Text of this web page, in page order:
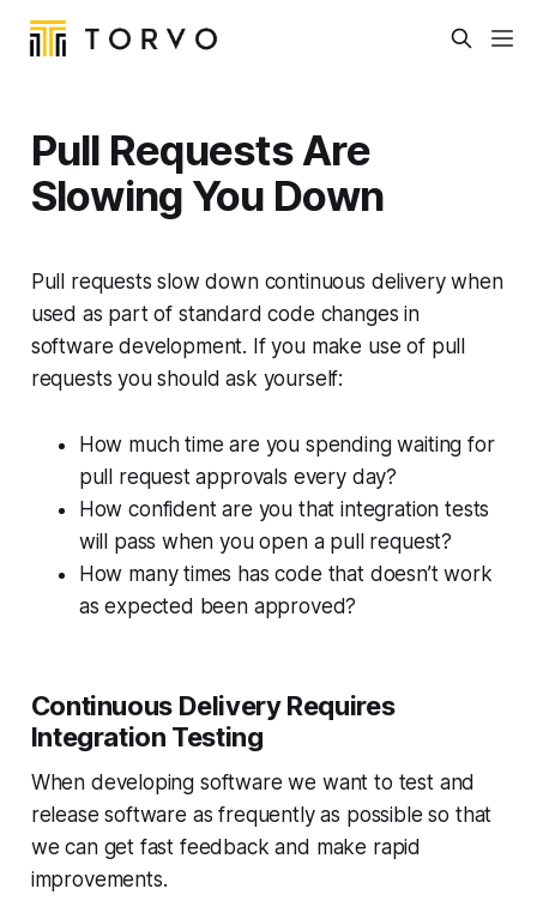
Pull Requests Are
Slowing You Down
Pull requests slow down continuous delivery when
used as part of standard code changes in
software development. If you make use of pull
requests you should ask yourself:
How much time are you spending waiting for
pull request approvals every day?
How confident are you that integration tests
will pass when you open a pull request?
How many times has code that doesn’t work
as expected been approved?
Continuous Delivery Requires
Integration Testing
When developing software we want to test and
release software as frequently as possible so that
we can get fast feedback and make rapid
improvements.